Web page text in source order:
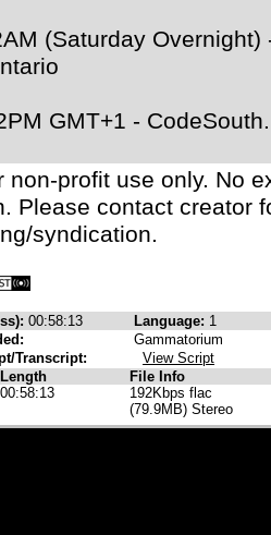
(Saturday
GMT+1 -
non-profit use only. No
Please contact creator
syndication.
00:58:13 Language: 1
Gammatorium
Transcript:
View Script
Length
File Info
00:58:13
192Kbps flac
(79.9MB) Stereo